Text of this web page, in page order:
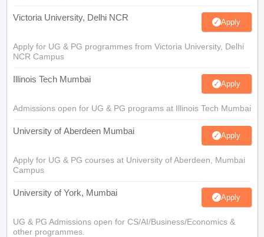
Victoria University, Delhi NCR Apply
Apply for UG & PG programmes from Victoria University, Delhi
NCR Campus
Illinois Tech Mumbai Apply
Admissions open for UG & PG programs at Illinois Tech Mumbai
University of Aberdeen Mumbai Apply
Apply for UG & PG courses at University of Aberdeen, Mumbai
Campus
University of York, Mumbai Apply
UG & PG Admissions open for CS/AI/Business/Economics &
other programmes.